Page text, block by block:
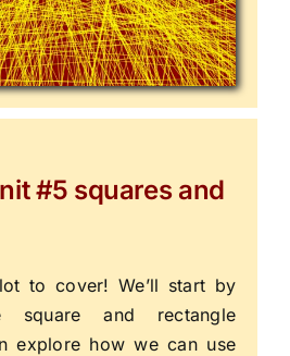
#5 squares and
to cover! We’ll start by
square and rectangle
explore how we can use